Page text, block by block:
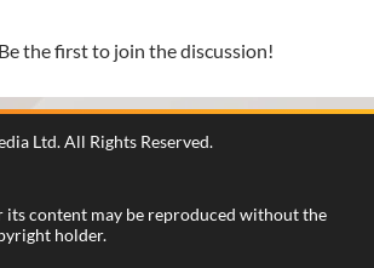
the first to join the discussion!
Ltd. All Rights Reserved.
its content may be reproduced without the
holder.